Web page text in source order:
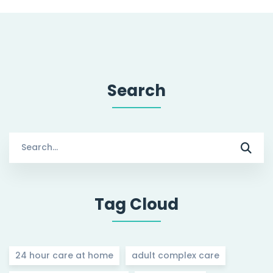
Search
for:
Tag Cloud
24 hour care at home adult complex care